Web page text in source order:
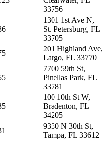
33756
1301 1st Ave N,
St. Petersburg, FL
33705
201 Highland Ave,
Largo, FL 33770
7700 59th St,
Pinellas Park, FL
33781
100 10th St W,
Bradenton, FL
34205
9330 N 30th St,
Tampa, FL 33612